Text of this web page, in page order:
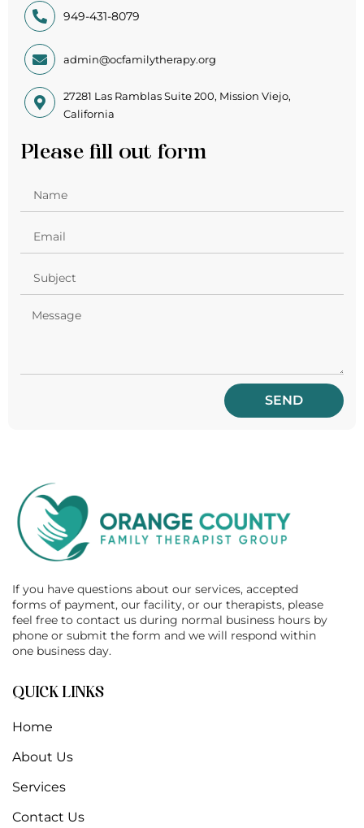
949-431-8079
admin@ocfamilytherapy.org
27281 Las Ramblas Suite 200, Mission Viejo,
California
Please fill out form
SEND
If you have questions about our services, accepted
forms of payment, our facility, or our therapists, please
feel free to contact us during normal business hours by
phone or submit the form and we will respond within
one business day.
QUICK LINKS
Home
About Us
Services
Contact Us